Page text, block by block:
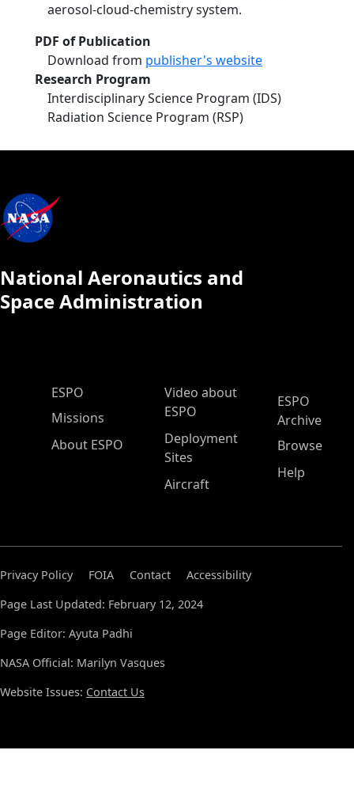
aerosol-cloud-chemistry system.
PDF of Publication
Download from publisher's website
Research Program
Interdisciplinary Science Program (IDS)
Radiation Science Program (RSP)
National Aeronautics and
Space Administration
ESPO Main Menu
ESPO
Missions
About ESPO
Video about
ESPO
Deployment
Sites
Aircraft
ESPO
Archive
Browse
Help
Privacy Policy FOIA Contact
Accessibility
Page Last Updated: February 12, 2024
Page Editor: Ayuta Padhi
NASA Official: Marilyn Vasques
Website Issues: Contact Us